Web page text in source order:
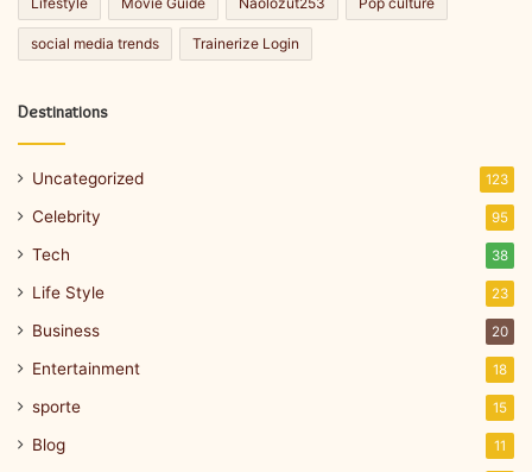
social media trends Trainerize Login
Destinations
Uncategorized 123
Celebrity 95
Tech 38
Life Style 23
Business 20
Entertainment 18
sporte 15
Blog 11